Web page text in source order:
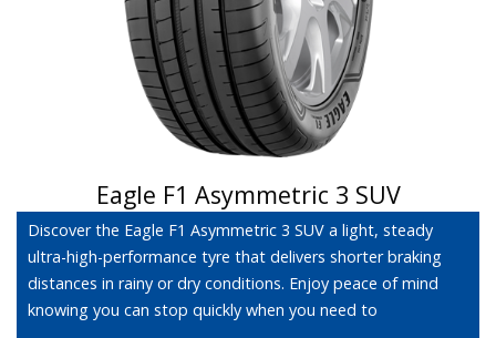
Eagle F1 Asymmetric 3 SUV
Discover the Eagle F1 Asymmetric 3 SUV a light, steady
ultra-high-performance tyre that delivers shorter braking
distances in rainy or dry conditions. Enjoy peace of mind
knowing you can stop quickly when you need to